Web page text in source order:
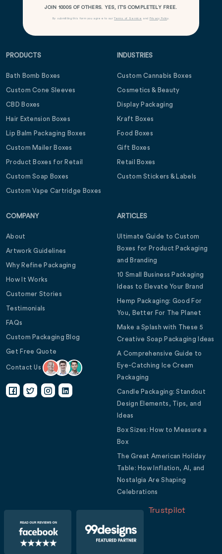
JOIN 1000S OF OTHERS. YES, IT’S COMPLETELY FREE.
By submitting this form you agree to ourTerms of Service and Privacy Policy.
PRODUCTS
Bath Bomb Boxes
Custom Cone Sleeves
CBD Boxes
Hair Extension Boxes
Lip Balm Packaging Boxes
Custom Mailer Boxes
Product Boxes for Retail
Custom Soap Boxes
Custom Vape Cartridge Boxes
INDUSTRIES
Custom Cannabis Boxes
Cosmetics & Beauty
Display Packaging
Kraft Boxes
Food Boxes
Gift Boxes
Retail Boxes
Custom Stickers & Labels
COMPANY
About
Artwork Guidelines
Why Refine Packaging
How It Works
Customer Stories
Testimonials
FAQs
Custom Packaging Blog
Get Free Quote
Contact Us
ARTICLES
Ultimate Guide to Custom
Boxes for Product Packaging
and Branding
10 Small Business Packaging
Ideas to Elevate Your Brand
Hemp Packaging: Good For
You, Better For The Planet
Make a Splash with These 5
Creative Soap Packaging Ideas
A Comprehensive Guide to
Eye-Catching Ice Cream
Packaging
Candle Packaging: Standout
Design Elements, Tips, and
Ideas
Box Sizes: How to Measure a
Box
The Great American Holiday
Table: How Inflation, AI, and
Nostalgia Are Shaping
Celebrations
Trustpilot